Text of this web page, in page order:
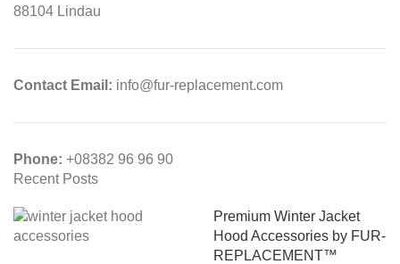
88104 Lindau
Contact Email: info@fur-replacement.com
Phone: +08382 96 96 90
Recent Posts
Premium Winter Jacket
Hood Accessories by FUR-
REPLACEMENT™